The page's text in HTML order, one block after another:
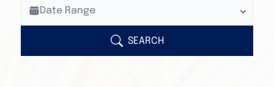
Veterans Only
Search Veteran Obituaries
Search Obituary Text
Date Range
SEARCH